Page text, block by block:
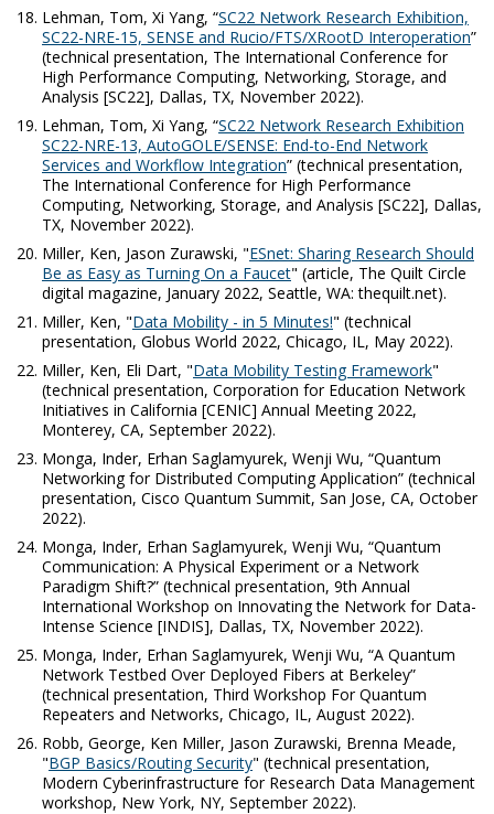
Lehman, Tom, Xi Yang, “SC22 Network Research Exhibition,
SC22-NRE-15, SENSE and Rucio/FTS/XRootD Interoperation”
(technical presentation, The International Conference for
High Performance Computing, Networking, Storage, and
Analysis [SC22], Dallas, TX, November 2022).
Lehman, Tom, Xi Yang, “SC22 Network Research Exhibition
SC22-NRE-13, AutoGOLE/SENSE: End-to-End Network
Services and Workflow Integration” (technical presentation,
The International Conference for High Performance
Computing, Networking, Storage, and Analysis [SC22], Dallas,
TX, November 2022).
Miller, Ken, Jason Zurawski, "ESnet: Sharing Research Should
Be as Easy as Turning On a Faucet" (article, The Quilt Circle
digital magazine, January 2022, Seattle, WA: thequilt.net).
Miller, Ken, "Data Mobility - in 5 Minutes!" (technical
presentation, Globus World 2022, Chicago, IL, May 2022).
Miller, Ken, Eli Dart, "Data Mobility Testing Framework"
(technical presentation, Corporation for Education Network
Initiatives in California [CENIC] Annual Meeting 2022,
Monterey, CA, September 2022).
Monga, Inder, Erhan Saglamyurek, Wenji Wu, “Quantum
Networking for Distributed Computing Application” (technical
presentation, Cisco Quantum Summit, San Jose, CA, October
2022).
Monga, Inder, Erhan Saglamyurek, Wenji Wu, “Quantum
Communication: A Physical Experiment or a Network
Paradigm Shift?” (technical presentation, 9th Annual
International Workshop on Innovating the Network for Data-
Intense Science [INDIS], Dallas, TX, November 2022).
Monga, Inder, Erhan Saglamyurek, Wenji Wu, “A Quantum
Network Testbed Over Deployed Fibers at Berkeley”
(technical presentation, Third Workshop For Quantum
Repeaters and Networks, Chicago, IL, August 2022).
Robb, George, Ken Miller, Jason Zurawski, Brenna Meade,
"BGP Basics/Routing Security" (technical presentation,
Modern Cyberinfrastructure for Research Data Management
workshop, New York, NY, September 2022).